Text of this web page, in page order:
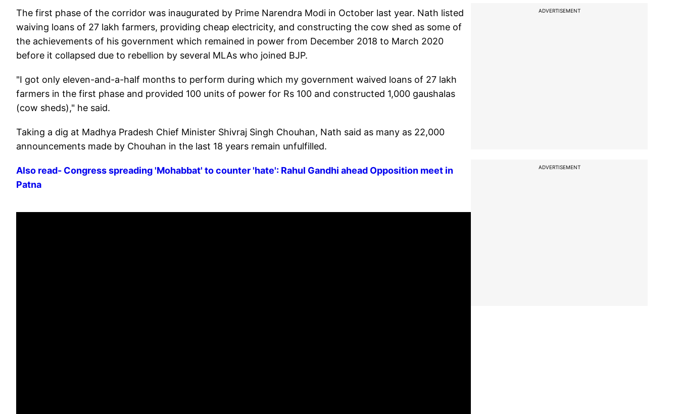
The first phase of the corridor was inaugurated by Prime Narendra Modi in October last year. Nath listed
waiving loans of 27 lakh farmers, providing cheap electricity, and constructing the cow shed as some of
the achievements of his government which remained in power from December 2018 to March 2020
before it collapsed due to rebellion by several MLAs who joined BJP.
"I got only eleven-and-a-half months to perform during which my government waived loans of 27 lakh
farmers in the first phase and provided 100 units of power for Rs 100 and constructed 1,000 gaushalas
(cow sheds)," he said.
Taking a dig at Madhya Pradesh Chief Minister Shivraj Singh Chouhan, Nath said as many as 22,000
announcements made by Chouhan in the last 18 years remain unfulfilled.
Also read- Congress spreading 'Mohabbat' to counter 'hate': Rahul Gandhi ahead Opposition meet in
Patna
ADVERTISEMENT
ADVERTISEMENT